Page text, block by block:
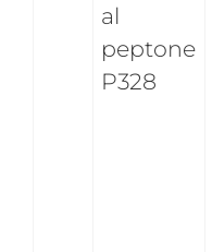
al
peptone
P328